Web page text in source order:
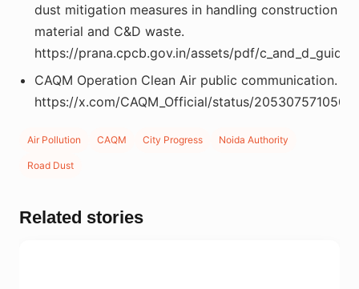
dust mitigation measures in handling construction
material and C&D waste.
https://prana.cpcb.gov.in/assets/pdf/
CAQM Operation Clean Air public communication.
https://x.com/CAQM_Official/status/
Air Pollution CAQM City Progress Noida Authority
Road Dust
Related stories